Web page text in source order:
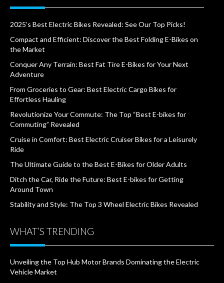
2025’s Best Electric Bikes Revealed: See Our Top Picks!
Compact and Efficient: Discover the Best Folding E-Bikes on
the Market
Conquer Any Terrain: Best Fat Tire E-Bikes for Your Next
Adventure
From Groceries to Gear: Best Electric Cargo Bikes for
Effortless Hauling
Revolutionize Your Commute: The Top “Best E-bikes for
Commuting” Revealed
Cruise in Comfort: Best Electric Cruiser Bikes for a Leisurely
Ride
The Ultimate Guide to the Best E-Bikes for Older Adults
Ditch the Car, Ride the Future: Best E-bikes for Getting
Around Town
Stability and Style: The Top 3 Wheel Electric Bikes Revealed
WHAT’S TRENDING
Unveiling the Top Hub Motor Brands Dominating the Electric
Vehicle Market